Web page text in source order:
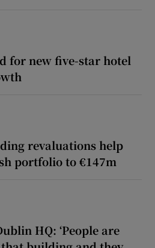
for new five-star hotel
revaluations help
portfolio to €147m
HQ: ‘People are